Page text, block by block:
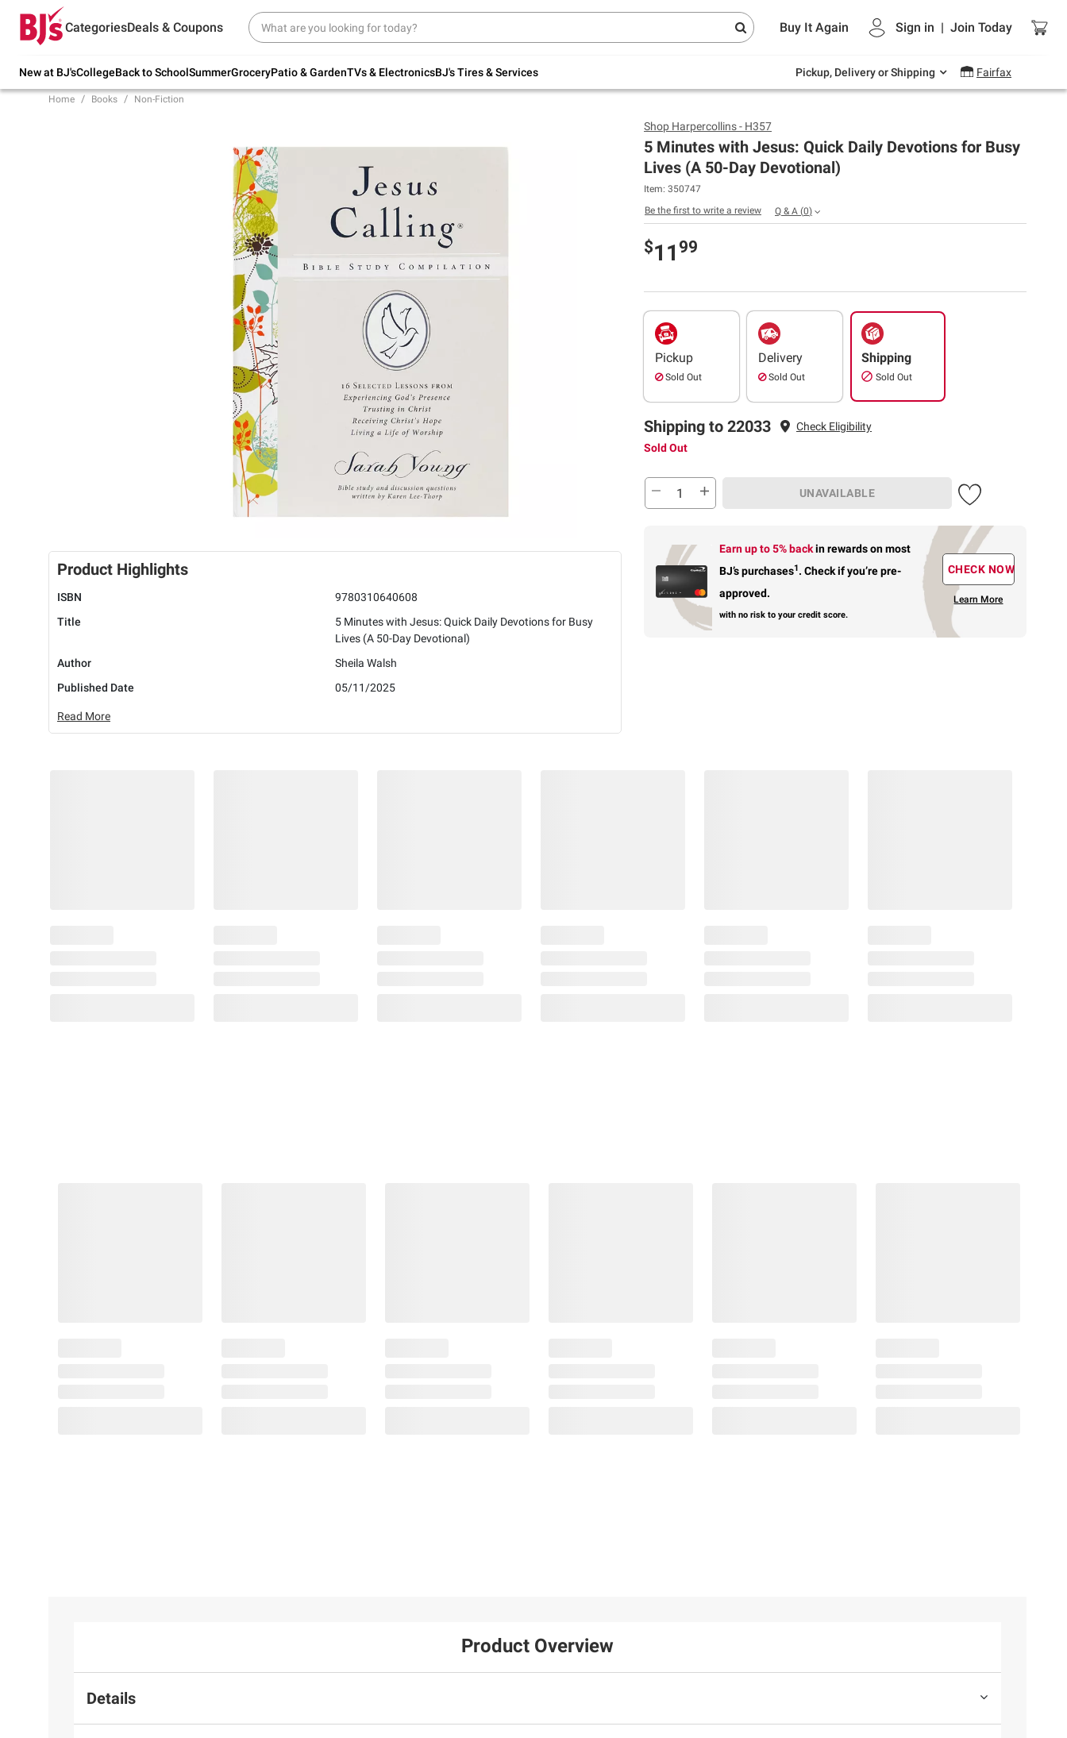
CategoriesDeals & Coupons Buy It Again Sign in | Join Today
New at BJ'sCollegeBack to SchoolSummerGroceryPatio & GardenTVs & ElectronicsBJ's Tires & Services Pickup, Delivery or Shipping Fairfax
Try our top member favorites for back to
school.
Up to 30% off indoor furniture + FREE same-
Endless summer deals on grocery, essentials
and outdoor.
Home Books Non-Fiction
Product Highlights
ISBN
9780310640608
Title
5 Minutes with Jesus: Quick Daily Devotions for Busy
Lives (A 50-Day Devotional)
Author
Sheila Walsh
Published Date
05/11/2025
Read More
Shop Harpercollins - H357
5 Minutes with Jesus: Quick Daily Devotions for Busy
Lives (A 50-Day Devotional)
Item: 350747
Be the first to write a review
Q & A (0)
$11 99
Pickup
Sold Out
Delivery
Sold Out
Shipping
Sold Out
Shipping to 22033
Check Eligibility
Sold Out
UNAVAILABLE
Earn up to 5% backin rewardson most
BJ’s purchases1. Check if you’re pre-
approved.
with no risk to your credit score.
CHECK NOW
Learn More
Product Overview
Details